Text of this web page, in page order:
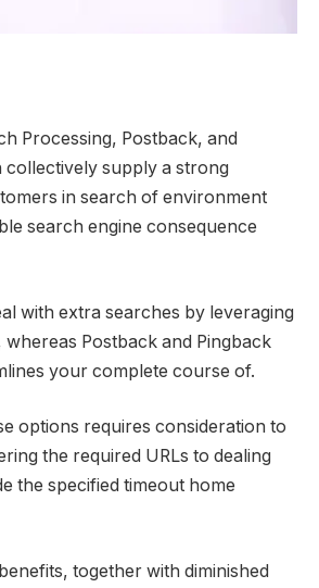
Processing, Postback, and
collectively supply a strong
in search of environment
search engine consequence
with extra searches by leveraging
whereas Postback and Pingback
your complete course of.
options requires consideration to
the required URLs to dealing
the specified timeout home
together with diminished